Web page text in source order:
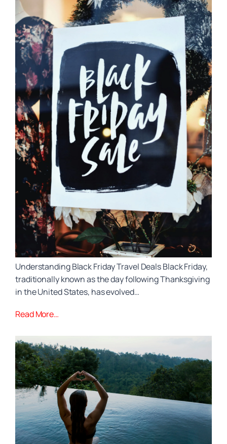
Understanding Black Friday Travel Deals Black Friday,
traditionally known as the day following Thanksgiving
in the United States, has evolved…
Read More…